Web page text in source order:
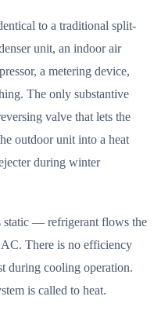
to a traditional split-
unit, an indoor air
a metering device,
The only substantive
valve that lets the
outdoor unit into a heat
during winter
static — refrigerant flows the
There is no efficiency
during cooling operation.
is called to heat.